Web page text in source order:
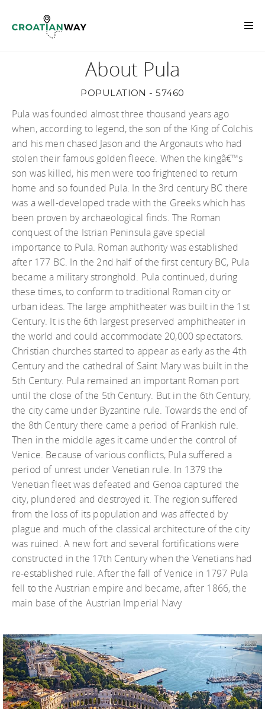
About Pula
POPULATION - 57460
Pula was founded almost three thousand years ago
when, according to legend, the son of the King of Colchis
and his men chased Jason and the Argonauts who had
stolen their famous golden fleece. When the kingâ€™s
son was killed, his men were too frightened to return
home and so founded Pula. In the 3rd century BC there
was a well-developed trade with the Greeks which has
been proven by archaeological finds. The Roman
conquest of the Istrian Peninsula gave special
importance to Pula. Roman authority was established
after 177 BC. In the 2nd half of the first century BC, Pula
became a military stronghold. Pula continued, during
these times, to conform to traditional Roman city or
urban ideas. The large amphitheater was built in the 1st
Century. It is the 6th largest preserved amphitheater in
the world and could accommodate 20,000 spectators.
Christian churches started to appear as early as the 4th
Century and the cathedral of Saint Mary was built in the
5th Century. Pula remained an important Roman port
until the close of the 5th Century. But in the 6th Century,
the city came under Byzantine rule. Towards the end of
the 8th Century there came a period of Frankish rule.
Then in the middle ages it came under the control of
Venice. Because of various conflicts, Pula suffered a
period of unrest under Venetian rule. In 1379 the
Venetian fleet was defeated and Genoa captured the
city, plundered and destroyed it. The region suffered
from the loss of its population and was affected by
plague and much of the classical architecture of the city
was ruined. A new fort and several fortifications were
constructed in the 17th Century when the Venetians had
re-established rule. After the fall of Venice in 1797 Pula
fell to the Austrian empire and became, after 1866, the
main base of the Austrian Imperial Navy
Previous